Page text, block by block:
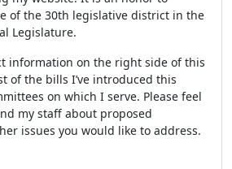
of the 30th legislative district in the
Legislature.
information on the right side of this
of the bills I’ve introduced this
on which I serve. Please feel
my staff about proposed
issues you would like to address.